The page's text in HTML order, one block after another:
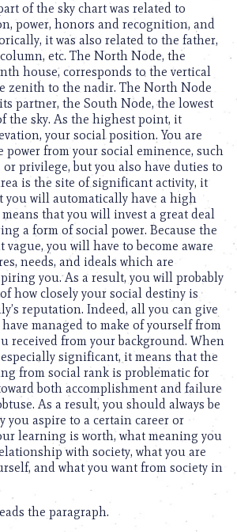
of the sky chart was related to
power, honors and recognition, and
it was also related to the father,
etc. The North Node, the
house, corresponds to the vertical
zenith to the nadir. The North Node
partner, the South Node, the lowest
the sky. As the highest point, it
your social position. You are
power from your social eminence, such
or privilege, but you also have duties to
is the site of significant activity, it
you will automatically have a high
that you will invest a great deal
a form of social power. Because the
vague, you will have to become aware
needs, and ideals which are
you. As a result, you will probably
how closely your social destiny is
reputation. Indeed, all you can give
managed to make of yourself from
received from your background. When
significant, it means that the
from social rank is problematic for
both accomplishment and failure
As a result, you should always be
you aspire to a certain career or
learning is worth, what meaning you
with society, what you are
and what you want from society in
the paragraph.